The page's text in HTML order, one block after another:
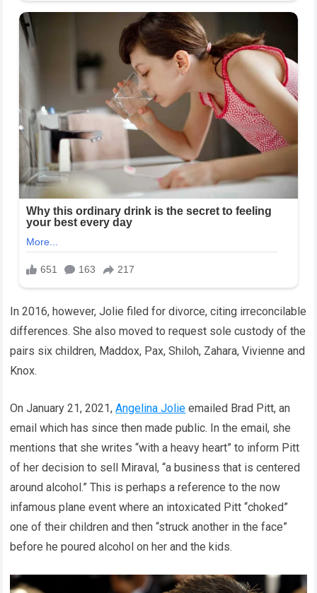
In 2016, however, Jolie filed for divorce, citing irreconcilable
differences. She also moved to request sole custody of the
pairs six children, Maddox, Pax, Shiloh, Zahara, Vivienne and
Knox.
On January 21, 2021,Angelina Jolie emailed Brad Pitt, an
email which has since then made public. In the email, she
mentions that she writes “with a heavy heart” to inform Pitt
of her decision to sell Miraval, “a business that is centered
around alcohol.” This is perhaps a reference to the now
infamous plane event where an intoxicated Pitt “choked”
one of their children and then “struck another in the face”
before he poured alcohol on her and the kids.